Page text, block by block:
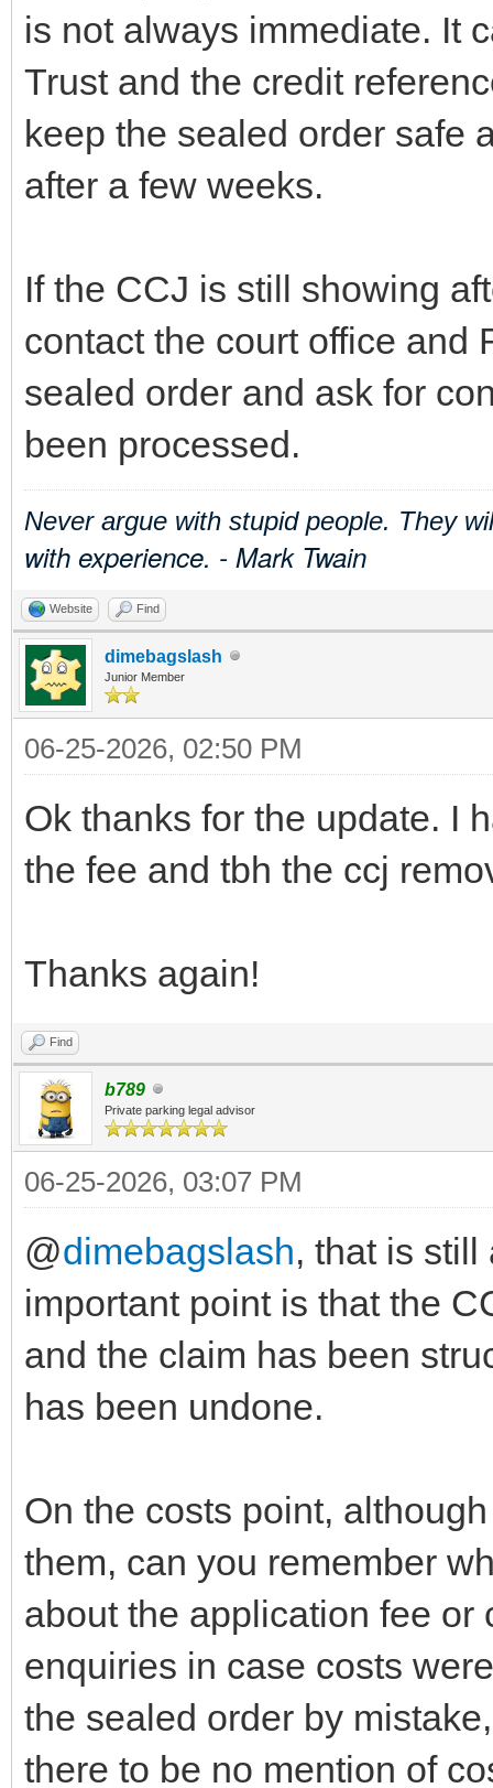
is not always immediate. It
Trust and the credit
keep the sealed order safe
after a few weeks.
If the CCJ is still showing
contact the court office and
sealed order and ask for
been processed.
Never argue with stupid people. They
with experience. - Mark Twain
Website Find
dimebagslash
Junior Member
06-25-2026, 02:50 PM
Ok thanks for the update. I
the fee and tbh the ccj
Thanks again!
Find
b789
Private parking legal advisor
06-25-2026, 03:07 PM
@dimebagslash, that is
important point is that the
and the claim has been
has been undone.
On the costs point,
them, can you remember
about the application fee or
enquiries in case costs
the sealed order by
there to be no mention of